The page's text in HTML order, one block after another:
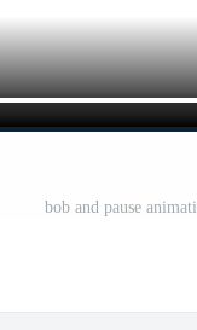
bob and pause